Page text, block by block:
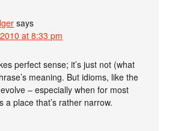
says
at 8:33 pm
perfect sense; it’s just not (what
meaning. But idioms, like the
– especially when for most
a place that’s rather narrow.